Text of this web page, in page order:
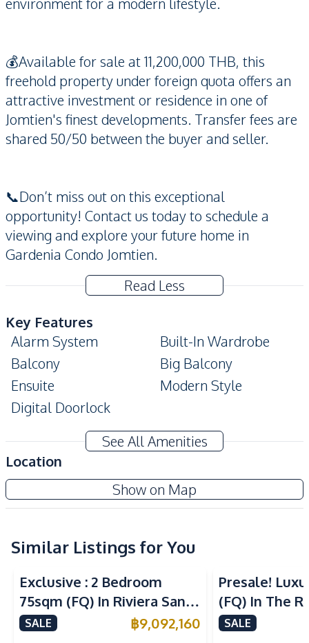
💰Available for sale at 11,200,000 THB, this
freehold property under foreign quota offers an
attractive investment or residence in one of
Jomtien's finest developments. Transfer fees are
shared 50/50 between the buyer and seller.
📞Don’t miss out on this exceptional
opportunity! Contact us today to schedule a
viewing and explore your future home in
Gardenia Condo Jomtien.
Read Less
Key Features
Alarm System
Built-In Wardrobe
Balcony
Big Balcony
Ensuite
Modern Style
Digital Doorlock
Air Conditioner
Sofa
Water
Washing Machine
Electricity
Water Heater
Kitchen
Microwave
Electric Stoves
Refrigerator
European Kitchen
Kitchen Island
See All Amenities
Location
Show on Map
Gardenia Pattaya Condo
Project
Similar Listings for You
Sea View
Exclusive : 2 Bedroom
75sqm (FQ) In Riviera Santa
Monica Jomtien Condo For
SALE ฿9,092,160
Presale!
(FQ) In The
California
SALE